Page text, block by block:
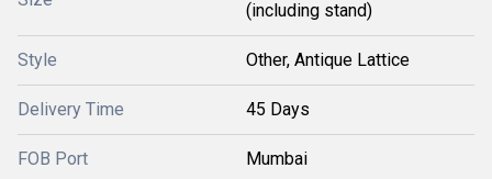
(including stand)
Style Other, Antique Lattice
Delivery Time 45 Days
FOB Port Mumbai